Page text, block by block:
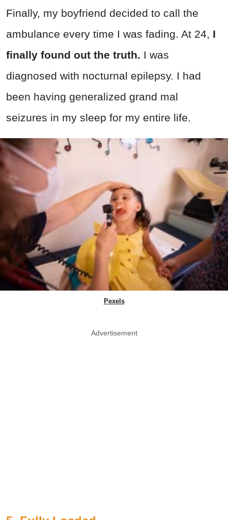
Finally, my boyfriend decided to call the
ambulance every time I was fading. At 24, I
finally found out the truth. I was
diagnosed with nocturnal epilepsy. I had
been having generalized grand mal
seizures in my sleep for my entire life.
Pexels
Advertisement